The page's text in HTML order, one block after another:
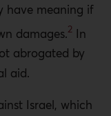
have meaning if
damages.2 In
abrogated by
aid.
Israel, which